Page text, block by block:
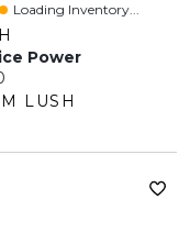
Loading Inventory...
Power
price:
LUSH